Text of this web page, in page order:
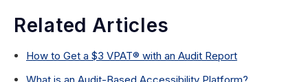
Related Articles
How to Get a $3 VPAT® with an Audit Report